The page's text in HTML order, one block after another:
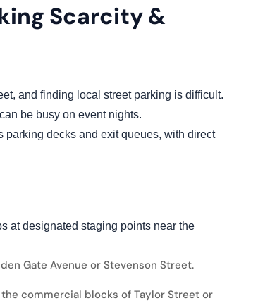
Scarcity &
and finding local street parking is difficult.
be busy on event nights.
decks and exit queues, with direct
at designated staging points near the
Gate Avenue or Stevenson Street.
commercial blocks of Taylor Street or